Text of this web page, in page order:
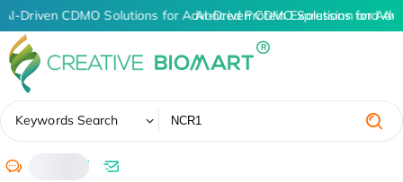
AI-Driven CDMO Solutions for Advanced Protein Expression and
AI-Driven CDMO Solutions for
Keywords Search
/